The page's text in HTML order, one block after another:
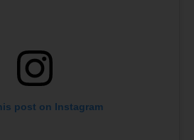
post on Instagram